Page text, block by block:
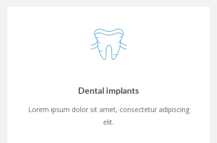
Dental implants
Lorem ipsum dolor sit amet, consectetur adipiscing
elit.